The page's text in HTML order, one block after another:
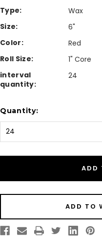
Type:
Wax
Size:
6"
Color:
Red
Roll Size:
1" Core
interval
quantity:
24
Stock:
Quantity:
ADD TO